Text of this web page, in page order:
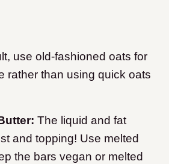
use old-fashioned oats for
rather than using quick oats
The liquid and fat
and topping! Use melted
the bars vegan or melted